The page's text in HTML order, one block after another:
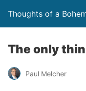
Thoughts of a
The only
Paul Melcher